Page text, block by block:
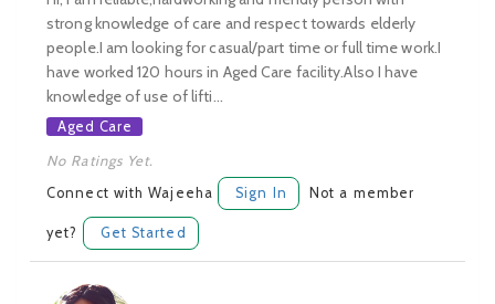
strong knowledge of care and respect towards elderly
people.I am looking for casual/part time or full time work.I
have worked 120 hours in Aged Care facility.Also I have
knowledge of use of lifti...
Aged Care
No Ratings Yet.
Connect with Wajeeha Sign In Not a member
yet? Get Started